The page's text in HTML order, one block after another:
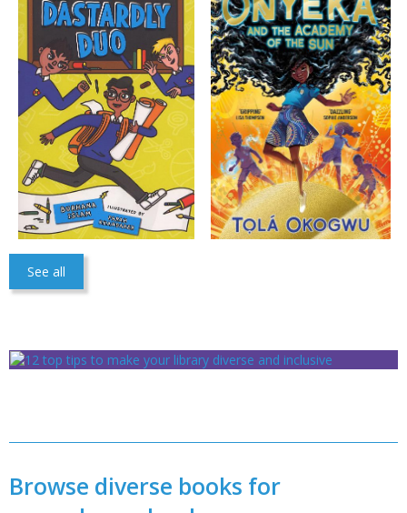
See all
Browse diverse books for